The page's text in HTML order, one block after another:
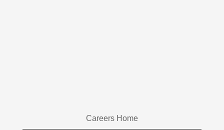
Careers Home